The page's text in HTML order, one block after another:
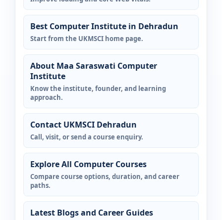
Best Computer Institute in Dehradun
Start from the UKMSCI home page.
About Maa Saraswati Computer
Institute
Know the institute, founder, and learning
approach.
Contact UKMSCI Dehradun
Call, visit, or send a course enquiry.
Explore All Computer Courses
Compare course options, duration, and career
paths.
Latest Blogs and Career Guides